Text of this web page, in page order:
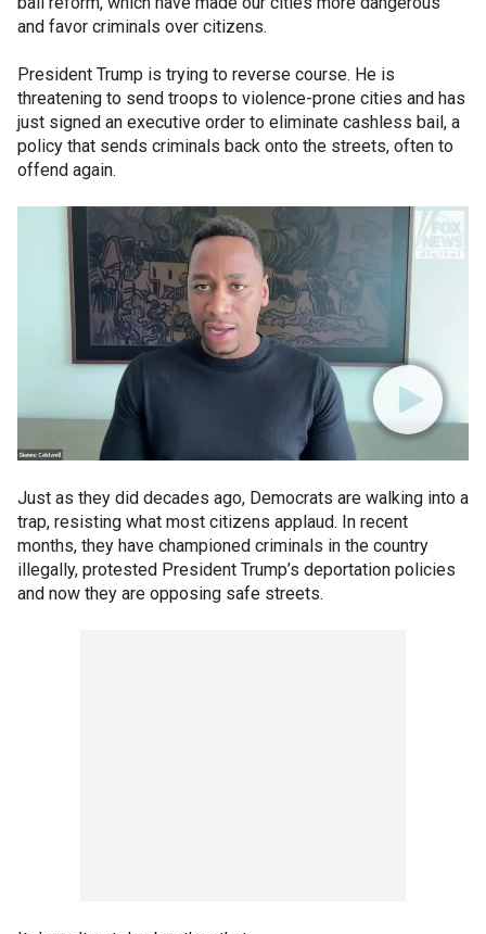
and favor criminals over citizens.
President Trump is trying to reverse course. He is
threatening to send troops to violence-prone cities and has
just signed an executive order to eliminate cashless bail, a
policy that sends criminals back onto the streets, often to
offend again.
Just as they did decades ago, Democrats are walking into a
trap, resisting what most citizens applaud. In recent
months, they have championed criminals in the country
illegally, protested President Trump’s deportation policies
and now they are opposing safe streets.